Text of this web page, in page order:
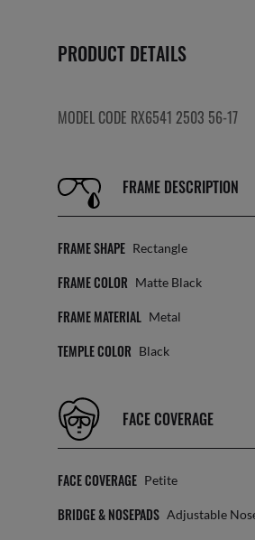
PRODUCT DETAILS
MODEL CODE RX6541 2503 56-17
FRAME DESCRIPTION
FRAME SHAPE Rectangle
FRAME COLOR Matte Black
FRAME MATERIAL Metal
TEMPLE COLOR Black
FACE COVERAGE
FACE COVERAGE Petite
BRIDGE & NOSEPADS Adjustable